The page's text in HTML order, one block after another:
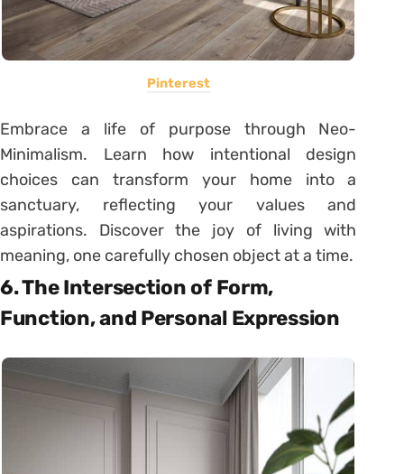
Pinterest
Embrace a life of purpose through Neo-
Minimalism. Learn how intentional design
choices can transform your home into a
sanctuary, reflecting your values and
aspirations. Discover the joy of living with
meaning, one carefully chosen object at a time.
6. The Intersection of Form,
Function, and Personal Expression